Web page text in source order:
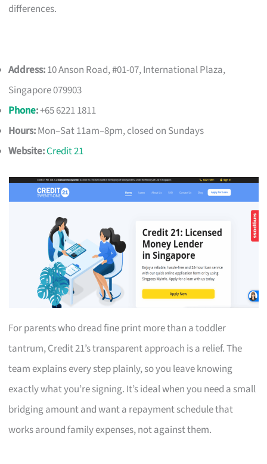
differences.
Address:10 Anson Road, #01-07, International Plaza,
Singapore 079903
Phone:+65 6221 1811
Hours:Mon–Sat 11am–8pm, closed on Sundays
Website:Credit 21
For parents who dread fine print more than a toddler
tantrum, Credit 21’s transparent approach is a relief. The
team explains every step plainly, so you leave knowing
exactly what you’re signing. It’s ideal when you need a small
bridging amount and want a repayment schedule that
works around family expenses, not against them.